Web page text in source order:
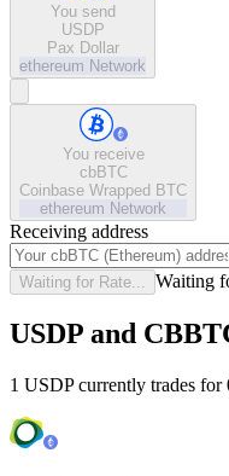
You send
USDP
Pax Dollar
ethereum Network
You receive
cbBTC
Coinbase Wrapped BTC
ethereum Network
Receiving address
Waiting for Rate... Waiting
USDP and
1 USDP currently trades